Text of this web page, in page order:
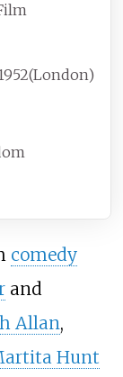
(London)
comedy
and
Allan,
Hunt